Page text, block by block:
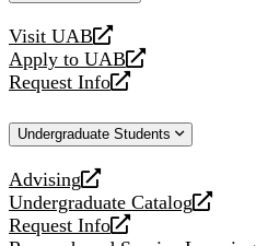
Visit UAB
opens
a
new
Apply to UAB
opens
a
website
Request Info
opens
new
Undergraduate Students
Advising
opens
a
new
Undergraduate Catalog
opens
a
Request Info
opens